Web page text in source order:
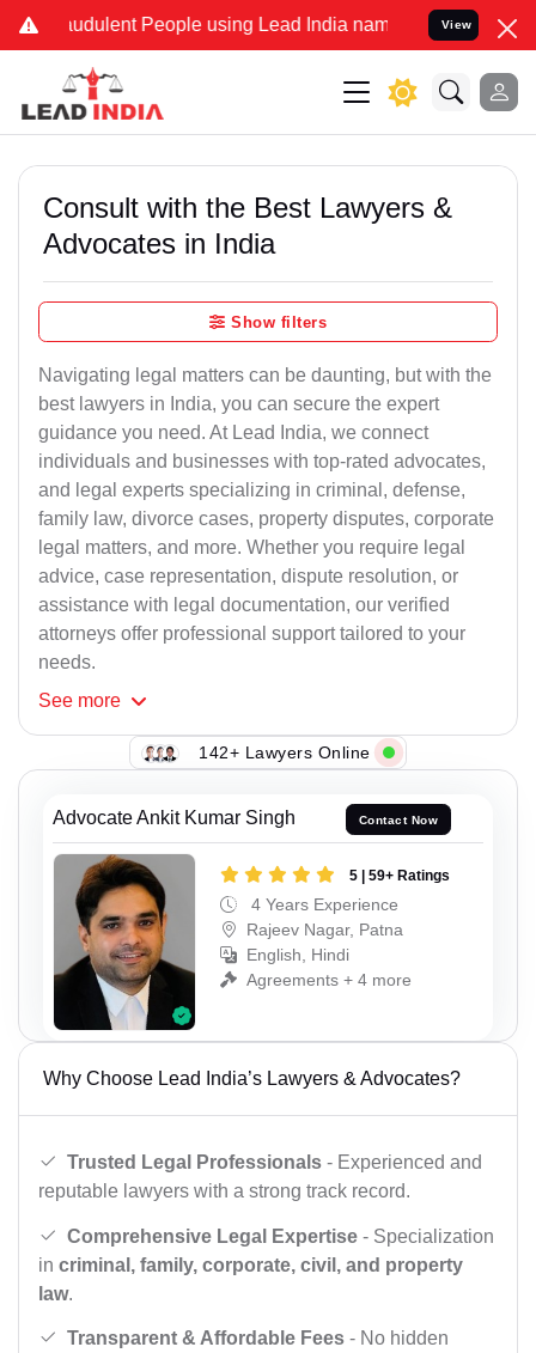
People using Lead India name to Resolve your
View
Consult with the Best Lawyers &
Advocates in India
Show filters
Navigating legal matters can be daunting, but with the
best lawyers in India, you can secure the expert
guidance you need. At Lead India, we connect
individuals and businesses with top-rated advocates,
and legal experts specializing in criminal, defense,
family law, divorce cases, property disputes, corporate
legal matters, and more. Whether you require legal
advice, case representation, dispute resolution, or
assistance with legal documentation, our verified
attorneys offer professional support tailored to your
needs.
See more
142+ Lawyers Online
Advocate Ankit Kumar Singh Contact Now
5 | 59+ Ratings
4 Years Experience
Rajeev Nagar, Patna
English, Hindi
Agreements + 4 more
Why Choose Lead India’s Lawyers & Advocates?
Trusted Legal Professionals - Experienced and
reputable lawyers with a strong track record.
Comprehensive Legal Expertise - Specialization
in criminal, family, corporate, civil, and property
law.
Transparent & Affordable Fees - No hidden